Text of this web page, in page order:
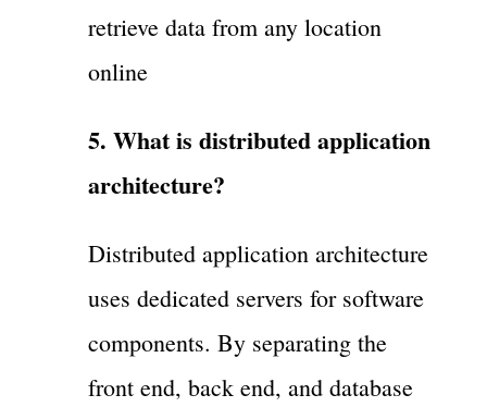
retrieve data from any location
online
5. What is distributed application
architecture?
Distributed application architecture
uses dedicated servers for software
components. By separating the
front end, back end, and database